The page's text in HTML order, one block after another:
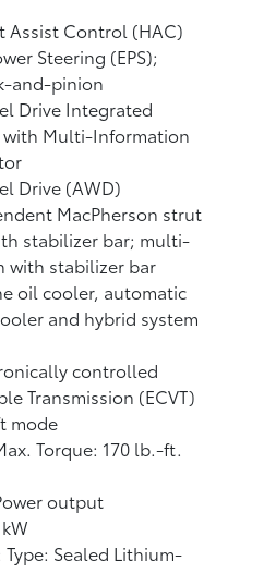
Assist Control (HAC)
Steering (EPS);
and-pinion
Drive Integrated
with Multi-Information
Drive (AWD)
MacPherson strut
stabilizer bar; multi-
with stabilizer bar
oil cooler, automatic
and hybrid system
controlled
Transmission (ECVT)
mode
Torque: 170 lb.-ft.
output
Sealed Lithium-